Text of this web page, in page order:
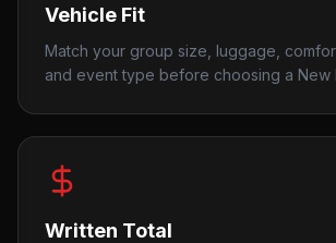
Vehicle Fit
Match your group size, luggage,
and event type before choosing a New
Written Total